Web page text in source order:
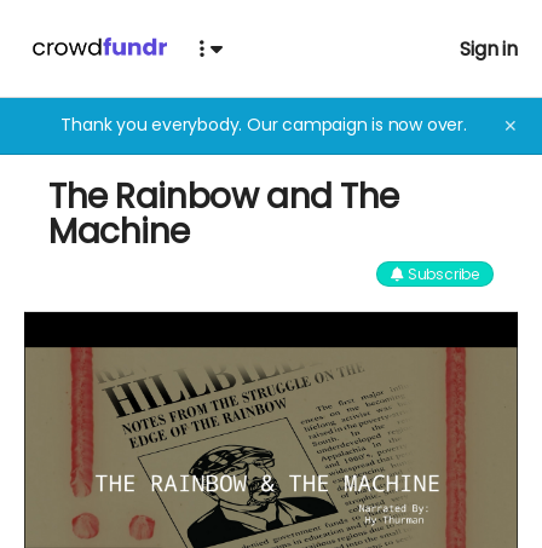
Sign in
Thank you everybody. Our campaign is now over. ✕
The Rainbow and The
Machine
Subscribe